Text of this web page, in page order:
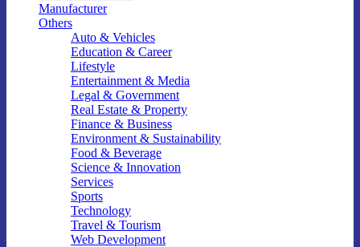
Manufacturer
Others
Auto & Vehicles
Education & Career
Lifestyle
Entertainment & Media
Legal & Government
Real Estate & Property
Finance & Business
Environment & Sustainability
Food & Beverage
Science & Innovation
Services
Sports
Technology
Travel & Tourism
Web Development